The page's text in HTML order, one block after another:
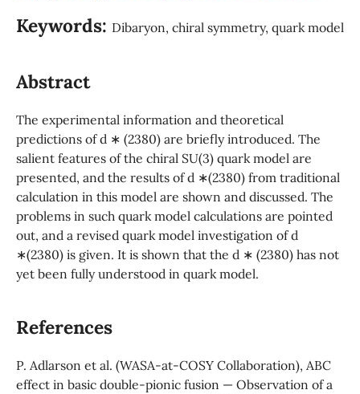
Keywords: Dibaryon, chiral symmetry, quark model
Abstract
The experimental information and theoretical
predictions of d ∗ (2380) are briefly introduced. The
salient features of the chiral SU(3) quark model are
presented, and the results of d ∗(2380) from traditional
calculation in this model are shown and discussed. The
problems in such quark model calculations are pointed
out, and a revised quark model investigation of d
∗(2380) is given. It is shown that the d ∗ (2380) has not
yet been fully understood in quark model.
References
P. Adlarson et al. (WASA-at-COSY Collaboration), ABC
effect in basic double-pionic fusion — Observation of a